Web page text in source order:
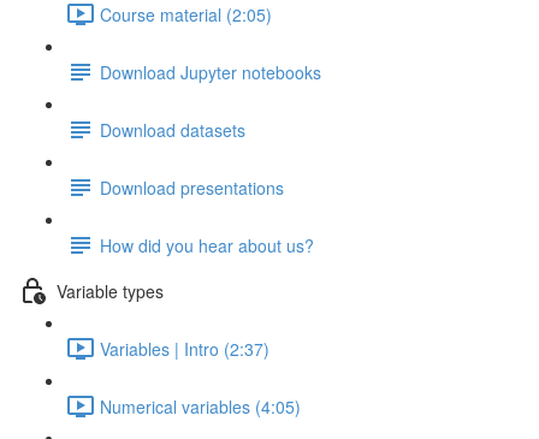
Course material (2:05)
Download Jupyter notebooks
Download datasets
Download presentations
How did you hear about us?
Variable types
Variables | Intro (2:37)
Numerical variables (4:05)